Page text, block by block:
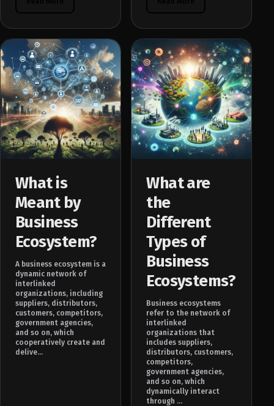
What is
Meant by
Business
Ecosystem?
A business ecosystem is a
dynamic network of
interlinked
organizations, including
suppliers, distributors,
customers, competitors,
government agencies,
and so on, which
cooperatively create and
delive...
What are
the
Different
Types of
Business
Ecosystems?
Business ecosystems
refer to the network of
interlinked
organizations that
includes suppliers,
distributors, customers,
competitors,
government agencies,
and so on, which
dynamically interact
through ...